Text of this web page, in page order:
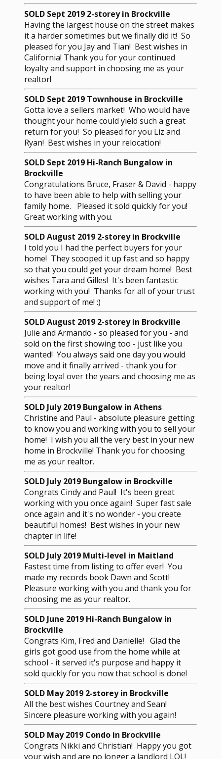
SOLD Sept 2019 2-storey in Brockville
Having the largest house on the street makes
it a harder sometimes but we finally did it! So
pleased for you Jay and Tian! Best wishes in
California! Thank you for your continued
loyalty and support in choosing me as your
realtor!
SOLD Sept 2019 Townhouse in Brockville
Gotta love a sellers market! Who would have
thought your home could yield such a great
return for you! So pleased for you Liz and
Ryan! Best wishes in your relocation!
SOLD Sept 2019 Hi-Ranch Bungalow in
Brockville
Congratulations Bruce, Fraser & David - happy
to have been able to help with selling your
family home. Pleased it sold quickly for you!
Great working with you.
SOLD August 2019 2-storey in Brockville
I told you I had the perfect buyers for your
home! They scooped it up fast and so happy
so that you could get your dream home! Best
wishes Tara and Gilles! It's been fantastic
working with you! Thanks for all of your trust
and support of me! :)
SOLD August 2019 2-storey in Brockville
Julie and Armando - so pleased for you - and
sold on the first showing too - just like you
wanted! You always said one day you would
move and it finally arrived - thank you for
being loyal over the years and choosing me as
your realtor!
SOLD July 2019 Bungalow in Athens
Christine and Paul - absolute pleasure getting
to know you and working with you to sell your
home! I wish you all the very best in your new
home in Brockville! Thank you for choosing
me as your realtor.
SOLD July 2019 Bungalow in Brockville
Congrats Cindy and Paul! It's been great
working with you once again! Super fast sale
once again and it's no wonder - you create
beautiful homes! Best wishes in your new
chapter in life!
SOLD July 2019 Multi-level in Maitland
Fastest time from listing to offer ever! You
made my records book Dawn and Scott!
Pleasure working with you and thank you for
choosing me as your realtor.
SOLD June 2019 Hi-Ranch Bungalow in
Brockville
Congrats Kim, Fred and Danielle! Glad the
girls got good use from the home while at
school - it served it's purpose and happy it
sold quickly for you now that school is done!
SOLD May 2019 2-storey in Brockville
All the best wishes Courtney and Sean!
Sincere pleasure working with you again!
SOLD May 2019 Condo in Brockville
Congrats Nikki and Christian! Happy you got
your wish and are no longer a landlord LOL!